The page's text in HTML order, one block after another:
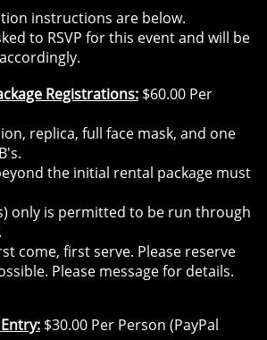
instructions are below.
to RSVP for this event and will be
Registrations: $60.00 Per
replica, full face mask, and one
the initial rental package must
only is permitted to be run through
come, first serve. Please reserve
Please message for details.
$30.00 Per Person (PayPal